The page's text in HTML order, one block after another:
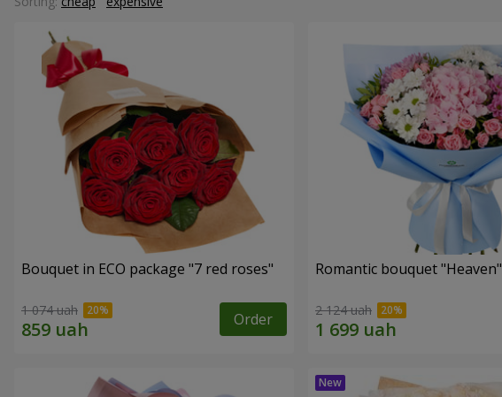
Bouquet in ECO package "7 red roses"
1 074 uah Order
Romantic bouquet "Heaven"
2 124 uah